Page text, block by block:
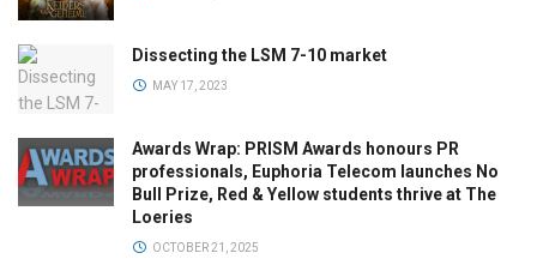
Dissecting the LSM 7-10 market
MAY 17, 2023
Awards Wrap: PRISM Awards honours PR
professionals, Euphoria Telecom launches No
Bull Prize, Red & Yellow students thrive at The
Loeries
OCTOBER 21, 2025